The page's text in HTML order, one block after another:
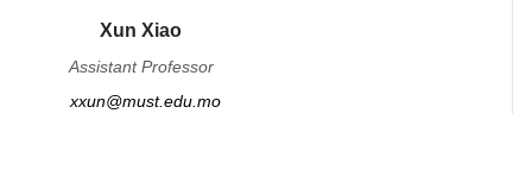
Xun Xiao
Assistant Professor
xxun@must.edu.mo